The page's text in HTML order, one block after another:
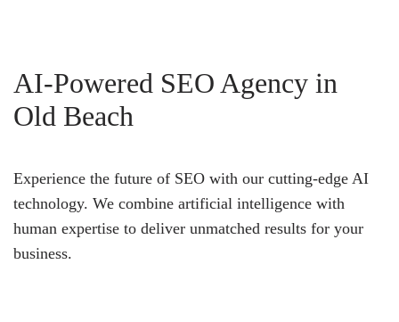
AI-Powered SEO Agency in
Old Beach
Experience the future of SEO with our cutting-edge AI
technology. We combine artificial intelligence with
human expertise to deliver unmatched results for your
business.